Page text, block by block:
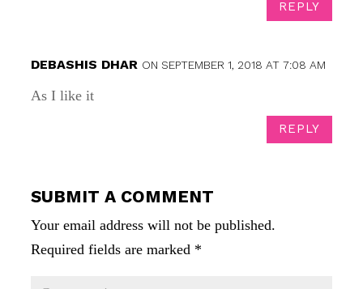
REPLY
DEBASHIS DHAR ON SEPTEMBER 1, 2018 AT 7:08 AM
As I like it
REPLY
SUBMIT A COMMENT
Your email address will not be published.
Required fields are marked *